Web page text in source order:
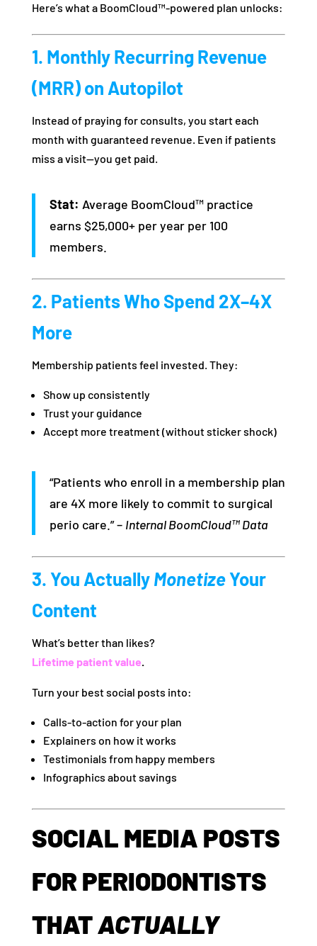
Here’s what a BoomCloud™-powered plan unlocks:
1. Monthly Recurring Revenue
(MRR) on Autopilot
Instead of praying for consults, you start each
month with guaranteed revenue. Even if patients
miss a visit—you get paid.
Stat: Average BoomCloud™ practice
earns $25,000+ per year per 100
members.
2. Patients Who Spend 2X–4X
More
Membership patients feel invested. They:
Show up consistently
Trust your guidance
Accept more treatment (without sticker shock)
“Patients who enroll in a membership plan
are 4X more likely to commit to surgical
perio care.” – Internal BoomCloud™ Data
3. You ActuallyMonetizeYour
Content
What’s better than likes?
Lifetime patient value.
Turn your best social posts into:
Calls-to-action for your plan
Explainers on how it works
Testimonials from happy members
Infographics about savings
SOCIAL MEDIA POSTS
FOR PERIODONTISTS
THATACTUALLY